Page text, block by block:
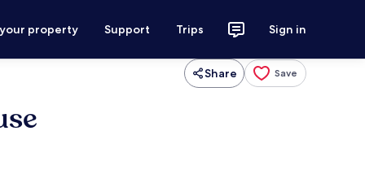
property Support Trips Sign in
Share Save